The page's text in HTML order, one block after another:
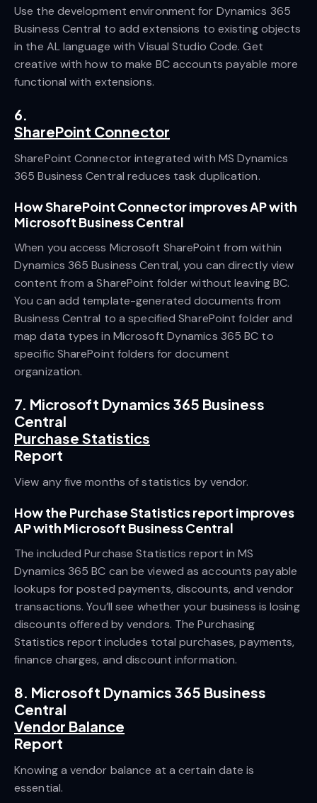
Use the development environment for Dynamics 365
Business Central to add extensions to existing objects
in the AL language with Visual Studio Code. Get
creative with how to make BC accounts payable more
functional with extensions.
6.
SharePoint Connector
SharePoint Connector integrated with MS Dynamics
365 Business Central reduces task duplication.
How SharePoint Connector improves AP with
Microsoft Business Central
When you access Microsoft SharePoint from within
Dynamics 365 Business Central, you can directly view
content from a SharePoint folder without leaving BC.
You can add template-generated documents from
Business Central to a specified SharePoint folder and
map data types in Microsoft Dynamics 365 BC to
specific SharePoint folders for document
organization.
7. Microsoft Dynamics 365 Business
Central
Purchase Statistics
Report
View any five months of statistics by vendor.
How the Purchase Statistics report improves
AP with Microsoft Business Central
The included Purchase Statistics report in MS
Dynamics 365 BC can be viewed as accounts payable
lookups for posted payments, discounts, and vendor
transactions. You’ll see whether your business is losing
discounts offered by vendors. The Purchasing
Statistics report includes total purchases, payments,
finance charges, and discount information.
8. Microsoft Dynamics 365 Business
Central
Vendor Balance
Report
Knowing a vendor balance at a certain date is
essential.